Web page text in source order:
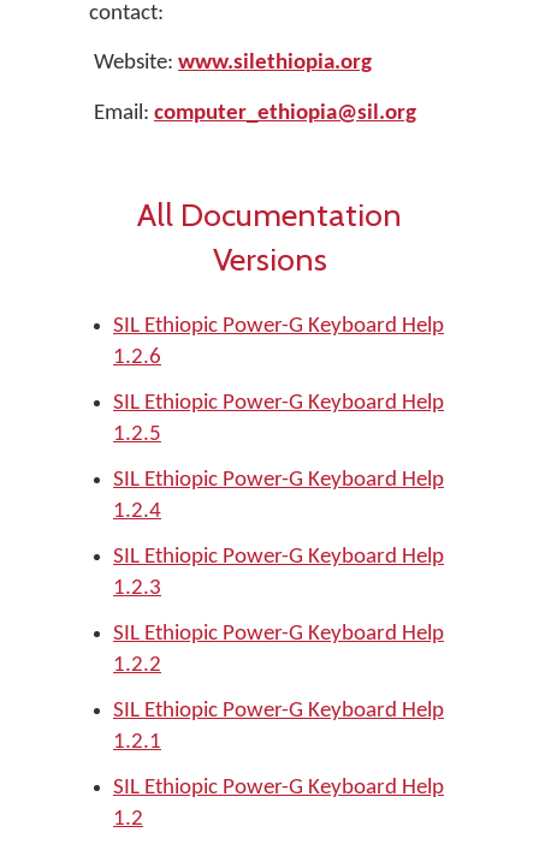
contact:
Website: www.silethiopia.org
Email: computer_ ethiopia@sil.org
All Documentation
Versions
SIL Ethiopic Power-G Keyboard Help
1.2.6
SIL Ethiopic Power-G Keyboard Help
1.2.5
SIL Ethiopic Power-G Keyboard Help
1.2.4
SIL Ethiopic Power-G Keyboard Help
1.2.3
SIL Ethiopic Power-G Keyboard Help
1.2.2
SIL Ethiopic Power-G Keyboard Help
1.2.1
SIL Ethiopic Power-G Keyboard Help
1.2